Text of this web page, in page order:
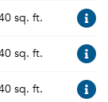
sq. ft.
sq. ft.
sq. ft.